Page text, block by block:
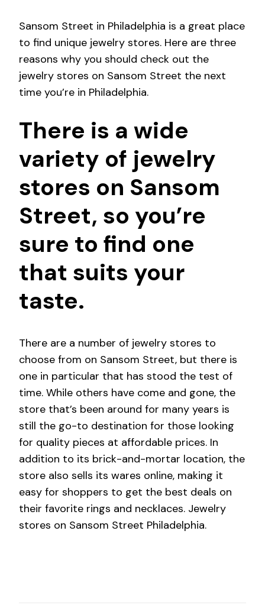
Sansom Street in Philadelphia is a great place
to find unique jewelry stores. Here are three
reasons why you should check out the
jewelry stores on Sansom Street the next
time you’re in Philadelphia.
There is a wide
variety of jewelry
stores on Sansom
Street, so you’re
sure to find one
that suits your
taste.
There are a number of jewelry stores to
choose from on Sansom Street, but there is
one in particular that has stood the test of
time. While others have come and gone, the
store that’s been around for many years is
still the go-to destination for those looking
for quality pieces at affordable prices. In
addition to its brick-and-mortar location, the
store also sells its wares online, making it
easy for shoppers to get the best deals on
their favorite rings and necklaces. Jewelry
stores on Sansom Street Philadelphia.